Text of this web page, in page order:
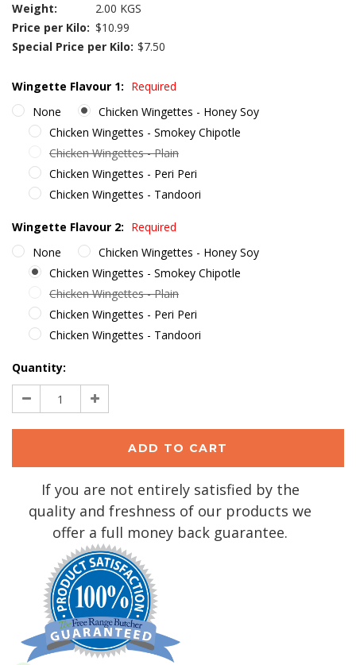
Weight:
2.00 KGS
Price per Kilo: $10.99
Special Price per Kilo: $7.50
Wingette Flavour 1: Required
None
Chicken Wingettes - Honey Soy
Chicken Wingettes - Smokey Chipotle
Chicken Wingettes - Plain
Chicken Wingettes - Peri Peri
Chicken Wingettes - Tandoori
Wingette Flavour 2: Required
None
Chicken Wingettes - Honey Soy
Chicken Wingettes - Smokey Chipotle
Chicken Wingettes - Plain
Chicken Wingettes - Peri Peri
Chicken Wingettes - Tandoori
Current
Stock:
Quantity:
Decrease
Quantity:
Increase
Quantity:
If you are not entirely satisfied by the
quality and freshness of our products we
offer a full money back guarantee.